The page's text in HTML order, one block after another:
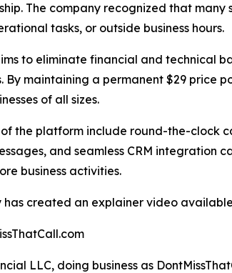
The company recognized that
tasks, or outside business hours.
to eliminate financial and technical
By maintaining a permanent $29 price
of all sizes.
the platform include round-the-clock
and seamless CRM integration
business activities.
has created an explainer video
LLC, doing business as